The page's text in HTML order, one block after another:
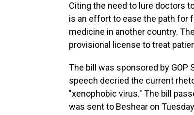
Citing the need to lure doctors
is an effort to ease the path for
medicine in another country.
provisional license to treat
The bill was sponsored by GOP
speech decried the current
"xenophobic virus." The bill
was sent to Beshear on